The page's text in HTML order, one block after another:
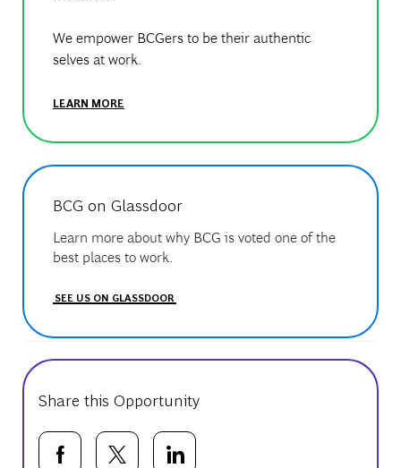
We empower BCGers to be their authentic
selves at work.
LEARN MORE
BCG on Glassdoor
Learn more about why BCG is voted one of the
best places to work.
SEE US ON GLASSDOOR
Share this Opportunity